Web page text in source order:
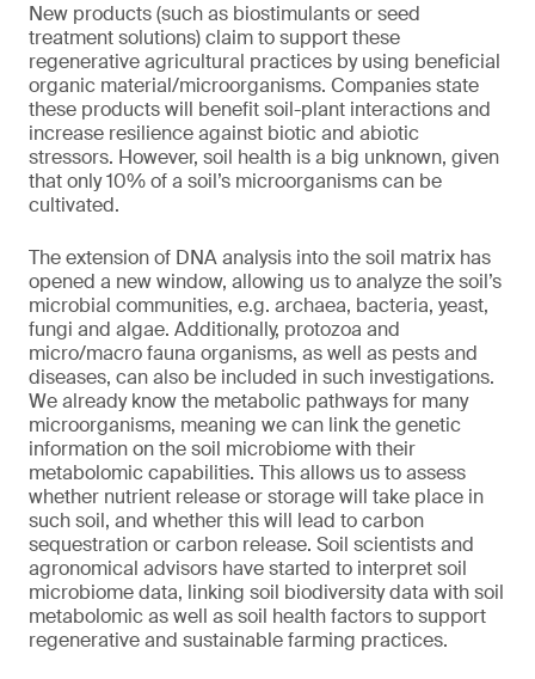
New products (such as biostimulants or seed
treatment solutions) claim to support these
regenerative agricultural practices by using beneficial
organic material/microorganisms. Companies state
these products will benefit soil-plant interactions and
increase resilience against biotic and abiotic
stressors. However, soil health is a big unknown, given
that only 10% of a soil’s microorganisms can be
cultivated.
The extension of DNA analysis into the soil matrix has
opened a new window, allowing us to analyze the soil’s
microbial communities, e.g. archaea, bacteria, yeast,
fungi and algae. Additionally, protozoa and
micro/macro fauna organisms, as well as pests and
diseases, can also be included in such investigations.
We already know the metabolic pathways for many
microorganisms, meaning we can link the genetic
information on the soil microbiome with their
metabolomic capabilities. This allows us to assess
whether nutrient release or storage will take place in
such soil, and whether this will lead to carbon
sequestration or carbon release. Soil scientists and
agronomical advisors have started to interpret soil
microbiome data, linking soil biodiversity data with soil
metabolomic as well as soil health factors to support
regenerative and sustainable farming practices.